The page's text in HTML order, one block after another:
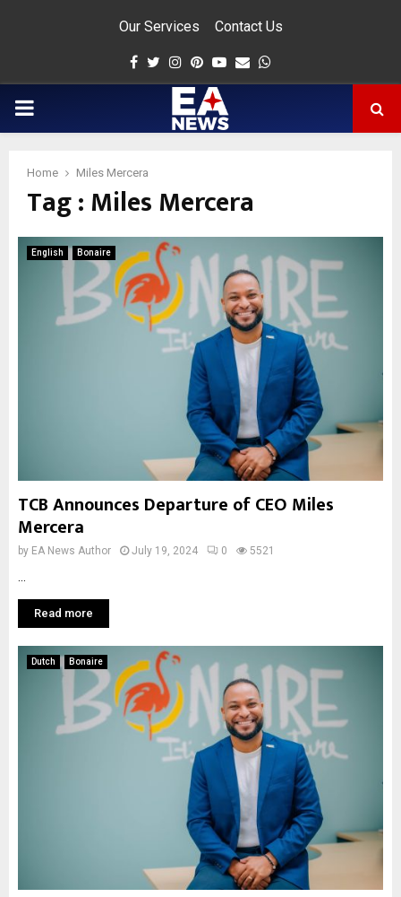
Our Services Contact Us
Facebook
Twitter
Instagram
Pinterest
Youtube
Email
PRIMARY
Home Miles Mercera
Tag : Miles Mercera
English Bonaire
TCB Announces Departure of CEO Miles
Mercera
by EA News Author July 19, 2024 0 5521
Read more
Dutch Bonaire